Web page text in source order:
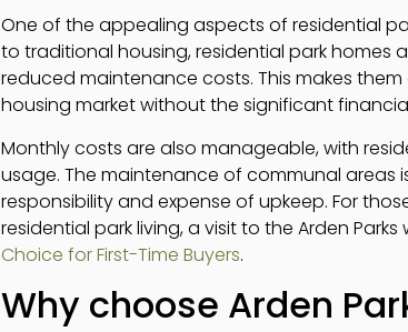
One of the appealing aspects of residential
to traditional housing, residential park homes
reduced maintenance costs. This makes
housing market without the significant
Monthly costs are also manageable, with
usage. The maintenance of communal areas
responsibility and expense of upkeep. For
residential park living, a visit to the Arden
Choice for First-Time Buyers.
Why choose Arden